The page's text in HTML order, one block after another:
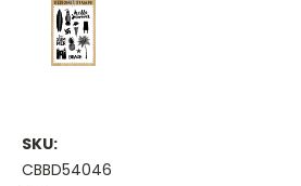
SKU:
CBBD54046